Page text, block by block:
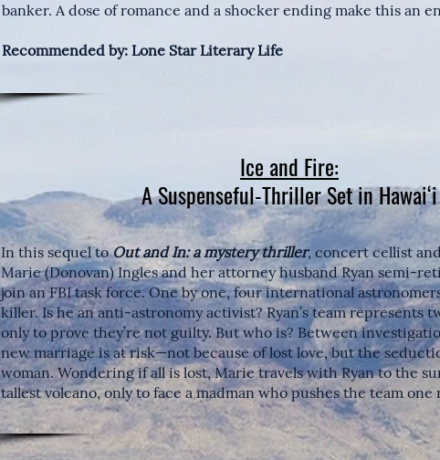
banker. A dose of romance and a shocker ending make this an
Recommended by: Lone Star Literary Life
Ice and Fire:
A Suspenseful-Thriller Set in Hawai‘i
In this sequel toOut and In: a mystery thriller, concert cellist
Marie (Donovan) Ingles and her attorney husband Ryan semi-
join an FBI task force. One by one, four international
killer. Is he an anti-astronomy activist? Ryan’s team represents
only to prove they’re not guilty. But who is? Between
new marriage is at risk—not because of lost love, but the
woman. Wondering if all is lost, Marie travels with Ryan to the
tallest volcano, only to face a madman who pushes the team one